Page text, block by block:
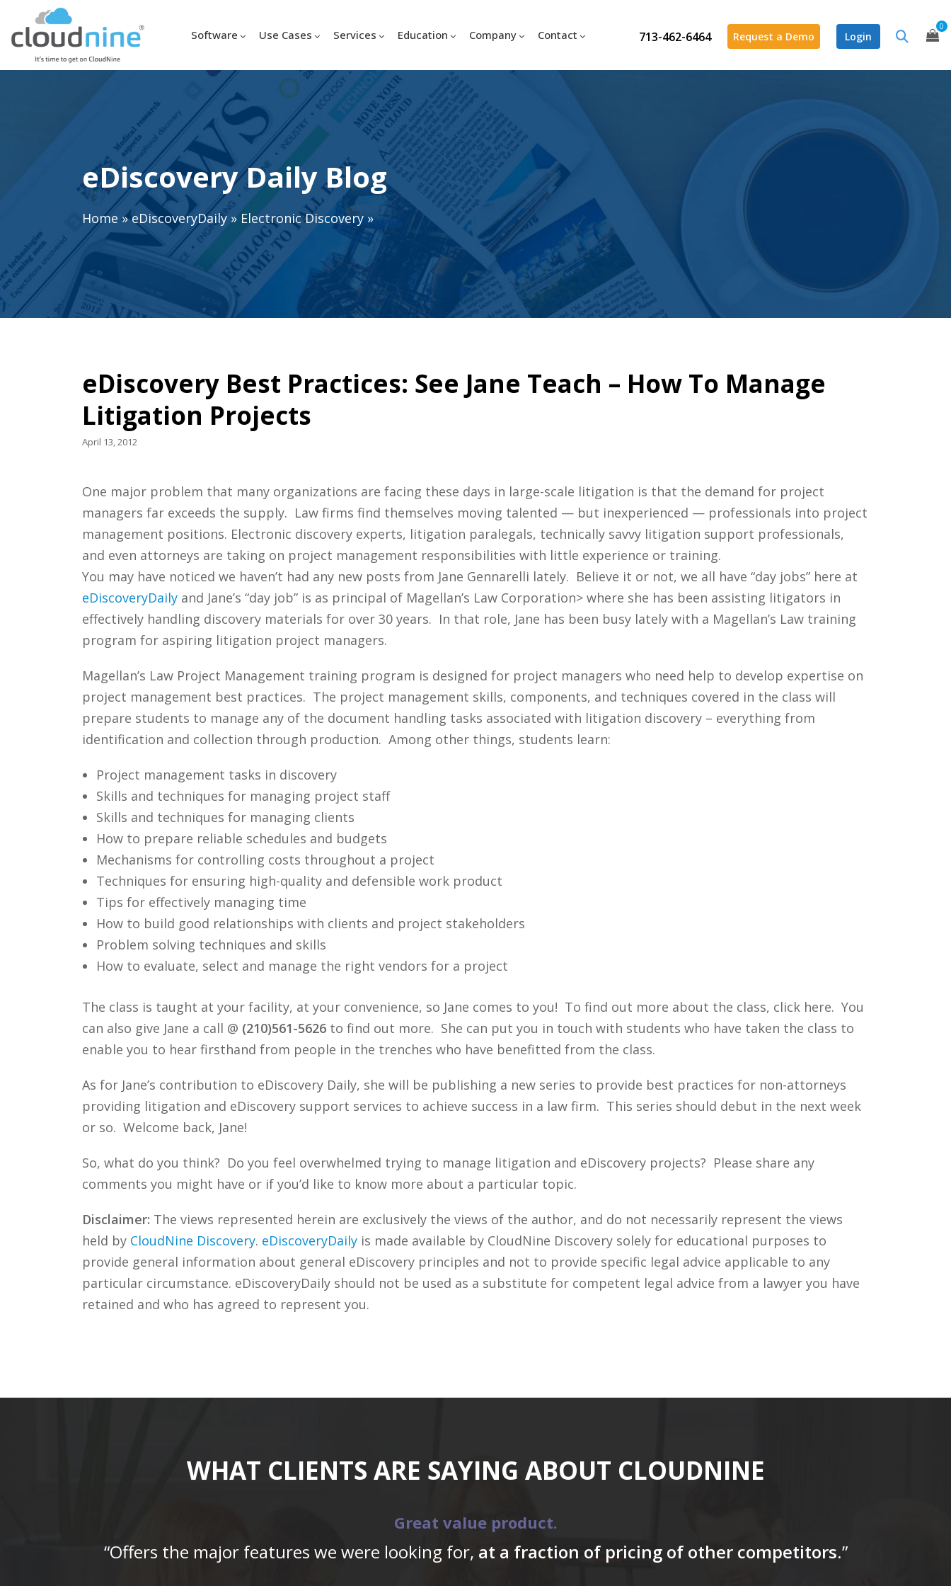
713-462-6464 Request a Demo Login
0
Software Use Cases Services Education Company Contact
eDiscovery Daily Blog
Home »eDiscoveryDaily» Electronic Discovery»
eDiscovery Best Practices: See Jane Teach – How To Manage
Litigation Projects
April 13, 2012
One major problem that many organizations are facing these days in large-scale litigation is that the demand for project
managers far exceeds the supply. Law firms find themselves moving talented — but inexperienced — professionals into project
management positions. Electronic discovery experts, litigation paralegals, technically savvy litigation support professionals,
and even attorneys are taking on project management responsibilities with little experience or training.
You may have noticed we haven’t had any new posts from Jane Gennarelli lately. Believe it or not, we all have “day jobs” here at
eDiscoveryDailyand Jane’s “day job” is as principal of Magellan’s Law Corporation> where she has been assisting litigators in
effectively handling discovery materials for over 30 years. In that role, Jane has been busy lately with a Magellan’s Law training
program for aspiring litigation project managers.
Magellan’s Law Project Management training program is designed for project managers who need help to develop expertise on
project management best practices. The project management skills, components, and techniques covered in the class will
prepare students to manage any of the document handling tasks associated with litigation discovery – everything from
identification and collection through production. Among other things, students learn:
Project management tasks in discovery
Skills and techniques for managing project staff
Skills and techniques for managing clients
How to prepare reliable schedules and budgets
Mechanisms for controlling costs throughout a project
Techniques for ensuring high-quality and defensible work product
Tips for effectively managing time
How to build good relationships with clients and project stakeholders
Problem solving techniques and skills
How to evaluate, select and manage the right vendors for a project
The class is taught at your facility, at your convenience, so Jane comes to you! To find out more about the class, click here. You
can also give Jane a call @ (210)561-5626to find out more. She can put you in touch with students who have taken the class to
enable you to hear firsthand from people in the trenches who have benefitted from the class.
As for Jane’s contribution to eDiscovery Daily, she will be publishing a new series to provide best practices for non-attorneys
providing litigation and eDiscovery support services to achieve success in a law firm. This series should debut in the next week
or so. Welcome back, Jane!
So, what do you think? Do you feel overwhelmed trying to manage litigation and eDiscovery projects? Please share any
comments you might have or if you’d like to know more about a particular topic.
Disclaimer: The views represented herein are exclusively the views of the author, and do not necessarily represent the views
held by CloudNine Discovery. eDiscoveryDailyis made available by CloudNine Discovery solely for educational purposes to
provide general information about general eDiscovery principles and not to provide specific legal advice applicable to any
particular circumstance. eDiscoveryDaily should not be used as a substitute for competent legal advice from a lawyer you have
retained and who has agreed to represent you.
WHAT CLIENTS ARE SAYING ABOUT CLOUDNINE
Great value product.
“Offers the major features we were looking for, at a fraction of pricing of other competitors.”